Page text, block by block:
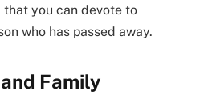
that you can devote to
who has passed away.
Family